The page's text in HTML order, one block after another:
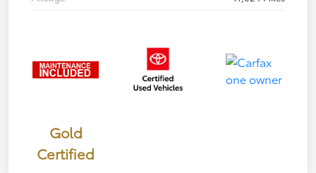
Gold
Certified